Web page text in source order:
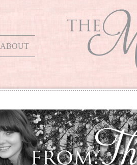
ABOUT